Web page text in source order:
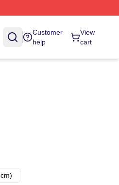
Customer
help
View
cart